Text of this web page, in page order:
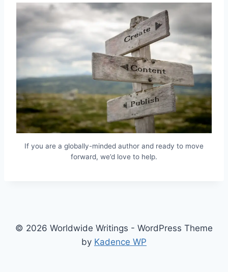
If you are a globally-minded author and ready to move
forward, we’d love to help.
© 2026 Worldwide Writings - WordPress Theme
by Kadence WP